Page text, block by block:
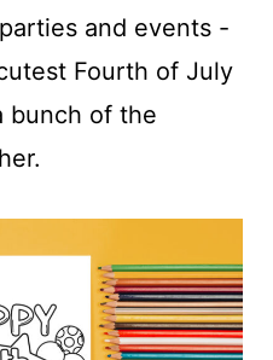
and events -
Fourth of July
bunch of the